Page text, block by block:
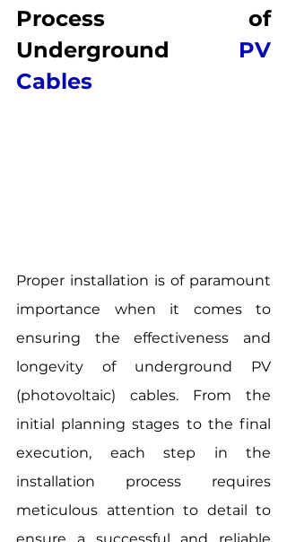
Process of
Underground PV
Cables
Proper installation is of paramount
importance when it comes to
ensuring the effectiveness and
longevity of underground PV
(photovoltaic) cables. From the
initial planning stages to the final
execution, each step in the
installation process requires
meticulous attention to detail to